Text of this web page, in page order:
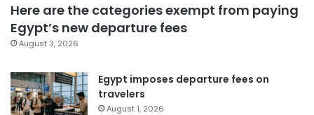
Here are the categories exempt from paying
Egypt’s new departure fees
August 3, 2026
Egypt imposes departure fees on
travelers
August 1, 2026